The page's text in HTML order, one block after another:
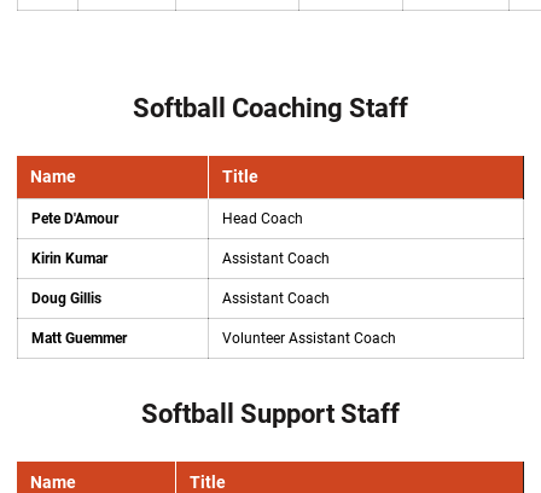
Softball Coaching Staff
Name Title
Pete D'Amour Head Coach
Kirin Kumar Assistant Coach
Doug Gillis Assistant Coach
Matt Guemmer Volunteer Assistant Coach
Softball Support Staff
Name Title